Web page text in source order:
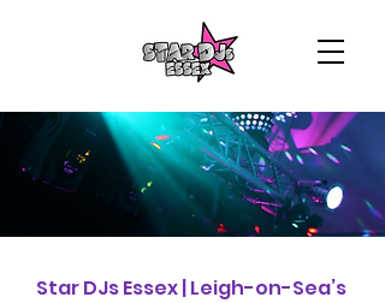
Star DJs Essex | Leigh-on-Sea’s